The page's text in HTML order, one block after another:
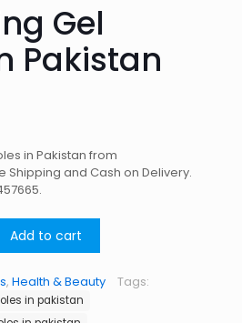
Gel
Pakistan
in Pakistan from
Shipping and Cash on Delivery.
Add to cart
, Health & Beauty Tags:
in pakistan